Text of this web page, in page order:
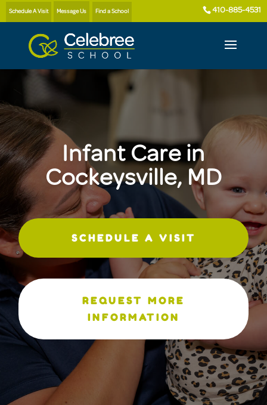
Schedule A Visit Message Us Find a School 410-885-4531
Infant Care in
Cockeysville, MD
SCHEDULE A VISIT
REQUEST MORE
INFORMATION